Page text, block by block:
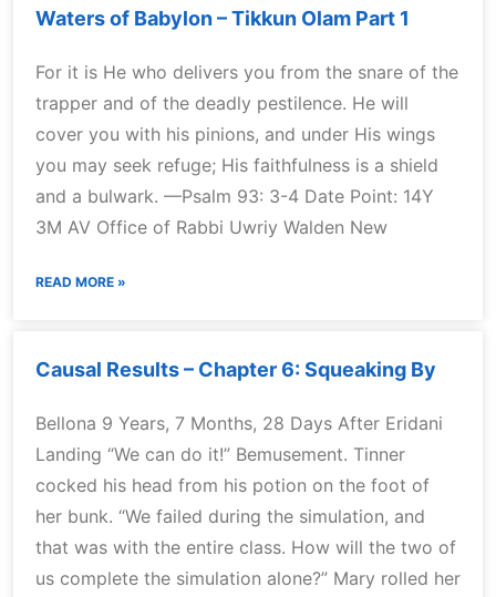
Waters of Babylon – Tikkun Olam Part 1
For it is He who delivers you from the snare of the
trapper and of the deadly pestilence. He will
cover you with his pinions, and under His wings
you may seek refuge; His faithfulness is a shield
and a bulwark. —Psalm 93: 3-4 Date Point: 14Y
3M AV Office of Rabbi Uwriy Walden New
READ MORE »
Causal Results – Chapter 6: Squeaking By
Bellona 9 Years, 7 Months, 28 Days After Eridani
Landing “We can do it!” Bemusement. Tinner
cocked his head from his potion on the foot of
her bunk. “We failed during the simulation, and
that was with the entire class. How will the two of
us complete the simulation alone?” Mary rolled her